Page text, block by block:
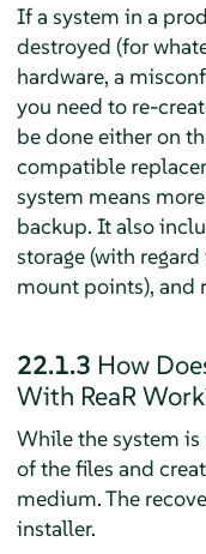
If a system in a
destroyed (for
hardware, a
you need to re-
be done either on
compatible
system means
backup. It also
storage (with
mount points), and
22.1.3 How
With ReaR
While the system
of the files and
medium. The
installer.